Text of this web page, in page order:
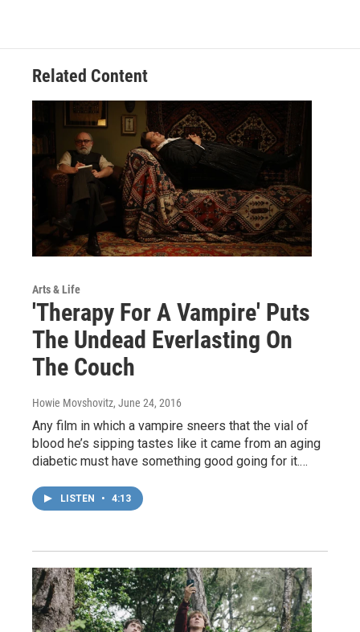
Related Content
Arts & Life
'Therapy For A Vampire' Puts
The Undead Everlasting On
The Couch
Howie Movshovitz, June 24, 2016
Any film in which a vampire sneers that the vial of
blood he’s sipping tastes like it came from an aging
diabetic must have something good going for it.…
LISTEN • 4:13